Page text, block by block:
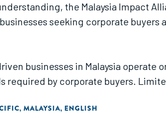
the Malaysia Impact
seeking corporate buyers
businesses in Malaysia operate
by corporate buyers.
Malaysia. These include
, MALAYSIA, ENGLISH